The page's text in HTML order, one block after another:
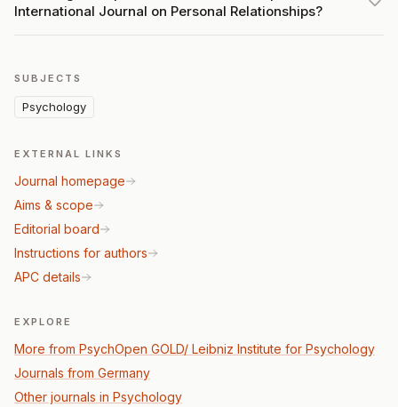
International Journal on Personal Relationships?
SUBJECTS
Psychology
EXTERNAL LINKS
Journal homepage
Aims & scope
Editorial board
Instructions for authors
APC details
EXPLORE
More from PsychOpen GOLD/ Leibniz Institute for Psychology
Journals from Germany
Other journals in Psychology